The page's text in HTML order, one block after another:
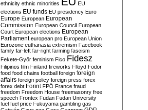
ethnicity ethnic minorities
EU
elections EU funds EU presidency Euro
Europe European European
Commission European Council European
Court European elections European
Parliament european pro European Union
Eurozone euthanasia extremism Facebook
family far-left far-right farming fascism
Fekete-Győr feminism Fico Fidesz
Filipinos film Finland fireworks Flloyd Fodor
food food chains football foreign foreign
affairs foreign policy foreign press forex
forex debt Forint FPÖ France fraud
freedom Freedom House freemasonry free
speech Frontex Fudan Fudan University
fuel fuel price Fukuyama gambling gas